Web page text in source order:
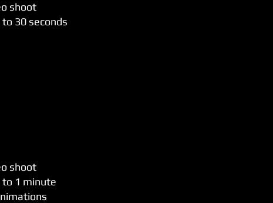
shoot
30 seconds
shoot
to 1 minute